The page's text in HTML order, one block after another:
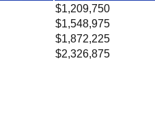
$1,209,750
$1,548,975
$1,872,225
$2,326,875